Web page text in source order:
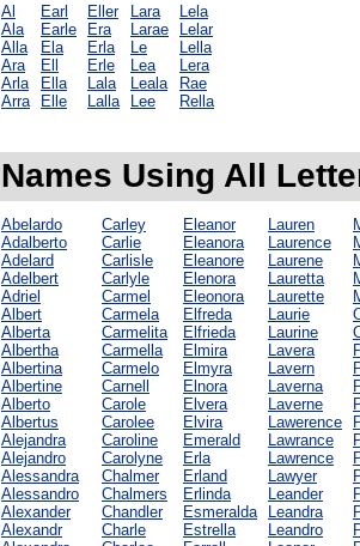
Al
Ala
Alla
Ara
Arla
Arra
Earl
Earle
Ela
Ell
Ella
Elle
Eller
Era
Erla
Erle
Lala
Lalla
Lara
Larae
Le
Lea
Leala
Lee
Lela
Lelar
Lella
Lera
Rae
Rella
Names Using All
Abelardo
Adalberto
Adelard
Adelbert
Adriel
Albert
Alberta
Albertha
Albertina
Albertine
Alberto
Albertus
Alejandra
Alejandro
Alessandra
Alessandro
Alexander
Alexandr
Carley
Carlie
Carlisle
Carlyle
Carmel
Carmela
Carmelita
Carmella
Carmelo
Carnell
Carole
Carolee
Caroline
Carolyne
Chalmer
Chalmers
Chandler
Charle
Eleanor
Eleanora
Eleanore
Elenora
Eleonora
Elfreda
Elfrieda
Elmira
Elmyra
Elnora
Elvera
Elvira
Emerald
Erla
Erland
Erlinda
Esmeralda
Estrella
Lauren
Laurence
Laurene
Lauretta
Laurette
Laurie
Laurine
Lavera
Lavern
Laverna
Laverne
Lawerence
Lawrance
Lawrence
Lawyer
Leander
Leandra
Leandro